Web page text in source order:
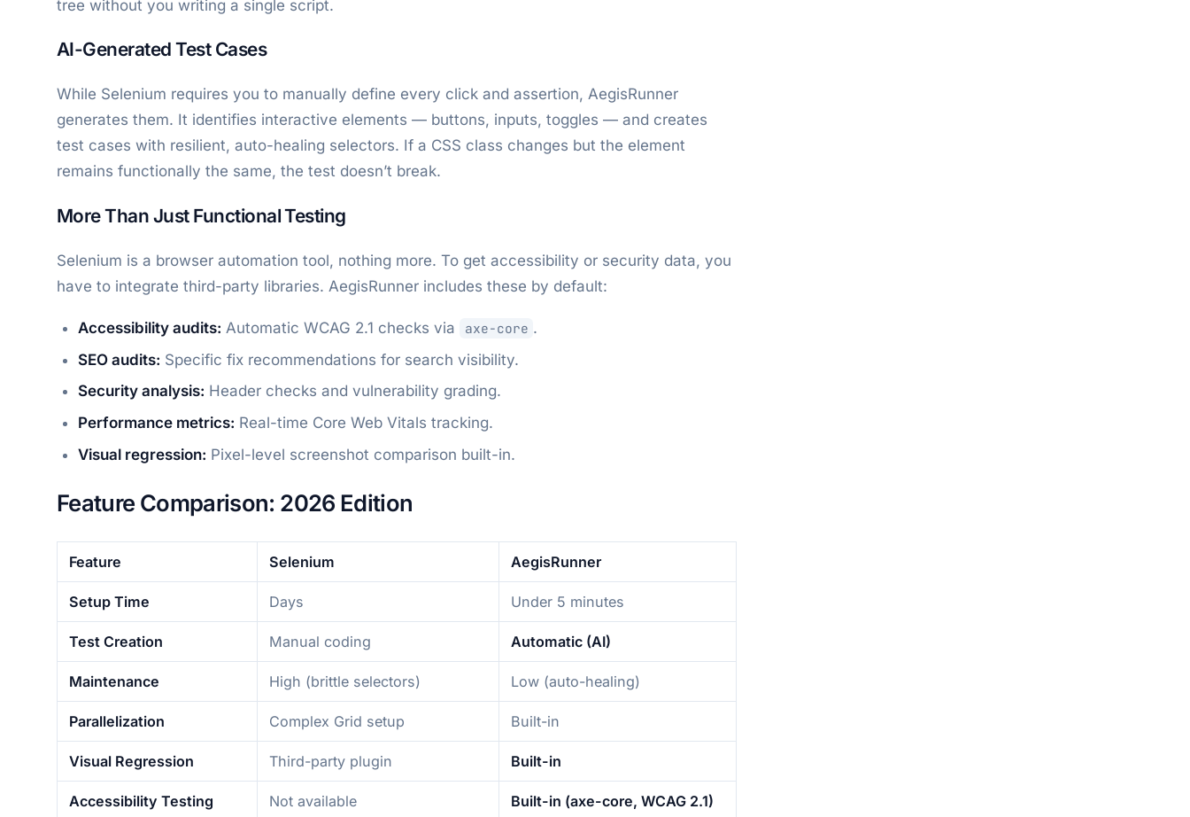
tree without you writing a single script.
AI-Generated Test Cases
While Selenium requires you to manually define every click and assertion, AegisRunner
generates them. It identifies interactive elements — buttons, inputs, toggles — and creates
test cases with resilient, auto-healing selectors. If a CSS class changes but the element
remains functionally the same, the test doesn’t break.
More Than Just Functional Testing
Selenium is a browser automation tool, nothing more. To get accessibility or security data, you
have to integrate third-party libraries. AegisRunner includes these by default:
Accessibility audits: Automatic WCAG 2.1 checks via axe-core .
SEO audits: Specific fix recommendations for search visibility.
Security analysis: Header checks and vulnerability grading.
Performance metrics: Real-time Core Web Vitals tracking.
Visual regression: Pixel-level screenshot comparison built-in.
Feature Comparison: 2026 Edition
Feature Selenium AegisRunner
Setup Time Days Under 5 minutes
Test Creation Manual coding Automatic (AI)
Maintenance High (brittle selectors) Low (auto-healing)
Parallelization Complex Grid setup Built-in
Visual Regression Third-party plugin Built-in
Accessibility Testing Not available Built-in (axe-core, WCAG 2.1)